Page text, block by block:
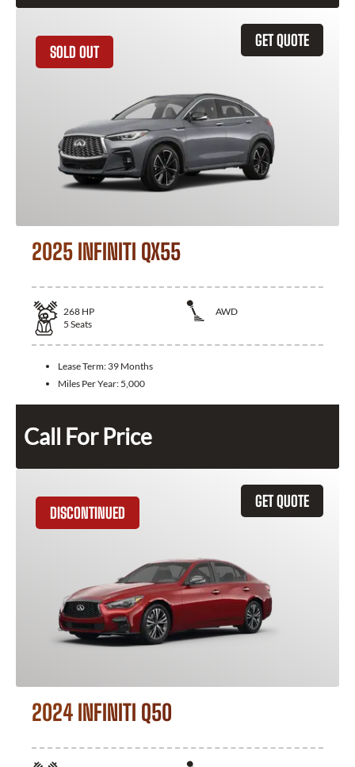
GET QUOTE
SOLD OUT
2025 INFINITI QX55
268 HP
AWD
5 Seats
Lease Term: 39 Months
Miles Per Year: 5,000
Call For Price
GET QUOTE
DISCONTINUED
2024 INFINITI Q50